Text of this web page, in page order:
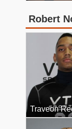
Robert
Traveon